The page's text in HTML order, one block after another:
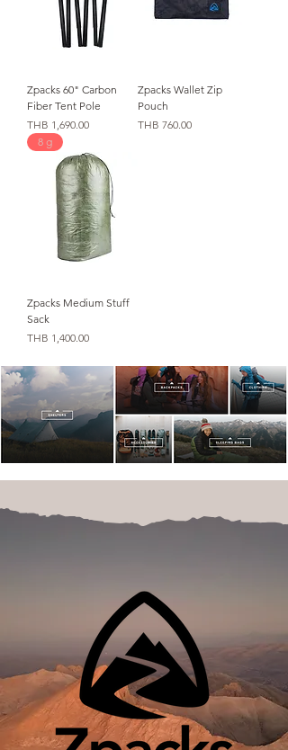
Zpacks 60" Carbon
Fiber Tent Pole
가격
THB 1,690.00
Zpacks Wallet Zip
Pouch
가격
THB 760.00
8 g
Zpacks Medium Stuff
Sack
가격
THB 1,400.00